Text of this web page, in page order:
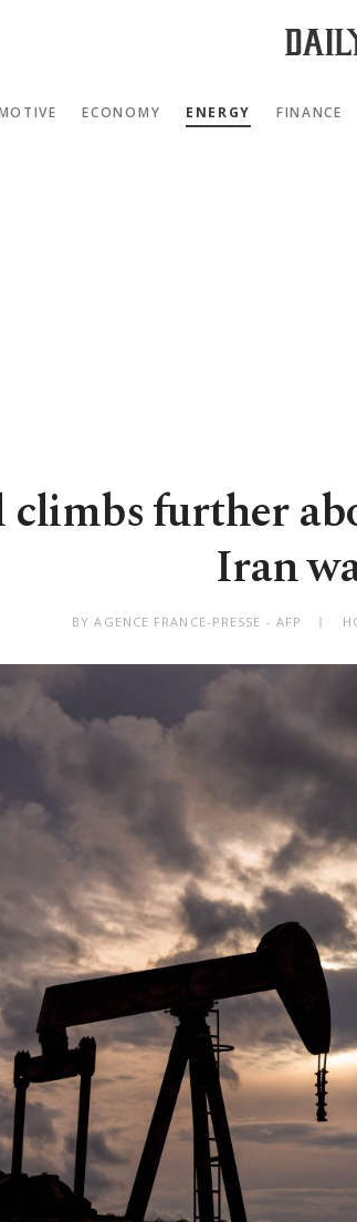
ECONOMY ENERGY FINANCE
further
Iran
BY AGENCE FRANCE-PRESSE - AFP